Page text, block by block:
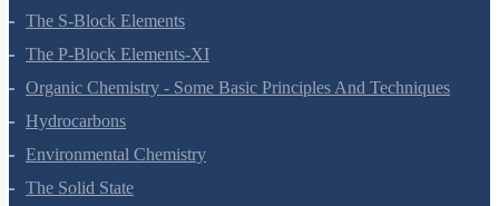
The S-Block Elements
The P-Block Elements-XI
Organic Chemistry - Some Basic Principles And Techniques
Hydrocarbons
Environmental Chemistry
The Solid State